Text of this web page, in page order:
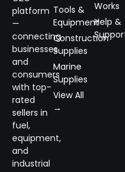
platform
—
connecting
businesses
and
consumers
with top-
rated
sellers in
fuel,
equipment,
and
industrial
Tools &
Equipment
Construction
Supplies
Marine
Supplies
View All
→
Works
Help &